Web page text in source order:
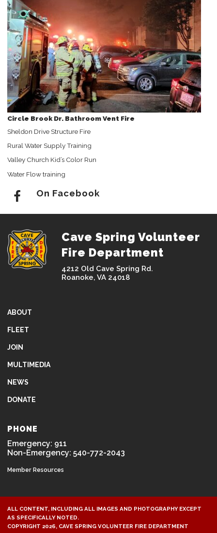
Circle Brook Dr. Bathroom Vent Fire
Sheldon Drive Structure Fire
Rural Water Supply Training
Valley Church Kid’s Color Run
Water Flow training
On Facebook
Cave Spring Volunteer
Fire Department
4212 Old Cave Spring Rd.
Roanoke, VA 24018
ABOUT
FLEET
JOIN
MULTIMEDIA
NEWS
DONATE
PHONE
Emergency: 911
Non-Emergency: 540-772-2043
Member Resources
ALL CONTENT, INCLUDING ALL IMAGES AND PHOTOGRAPHY EXCEPT
AS SPECIFICALLY NOTED.
COPYRIGHT 2026, CAVE SPRING VOLUNTEER FIRE DEPARTMENT